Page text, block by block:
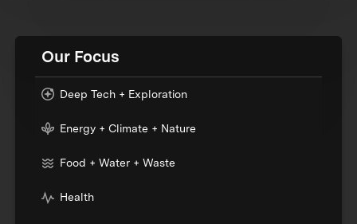
Our Focus
Deep Tech + Exploration
Energy + Climate + Nature
Food + Water + Waste
Health